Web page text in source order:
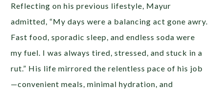
Reflecting on his previous lifestyle, Mayur
admitted, “My days were a balancing act gone awry.
Fast food, sporadic sleep, and endless soda were
my fuel. I was always tired, stressed, and stuck in a
rut.” His life mirrored the relentless pace of his job
—convenient meals, minimal hydration, and